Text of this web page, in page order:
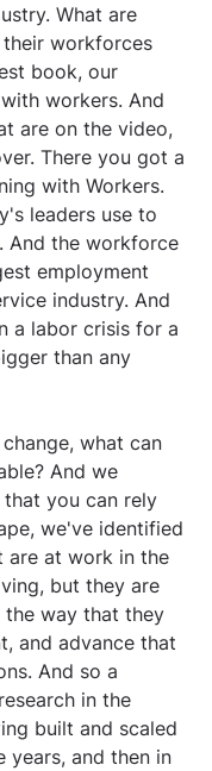
What are
workforces
book, our
workers. And
are on the video,
There you got a
with Workers.
leaders use to
And the workforce
employment
industry. And
a labor crisis for a
than any
what can
And we
you can rely
we've identified
are at work in the
but they are
the way that they
and advance that
And so a
in the
built and scaled
years, and then in